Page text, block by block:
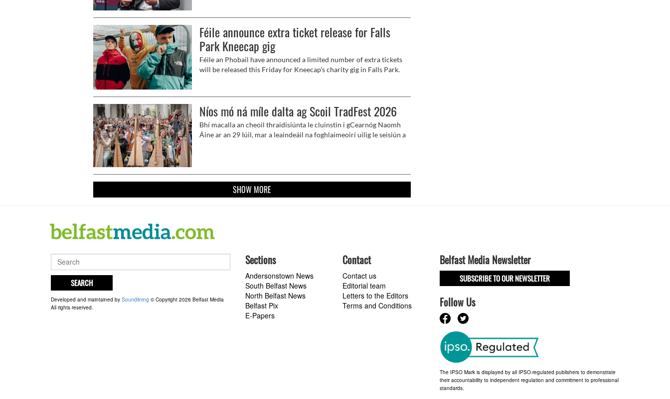
Féile announce extra ticket release for Falls
Park Kneecap gig
Féile an Phobail have announced a limited number of extra tickets
will be released this Friday for Kneecap's charity gig in Falls Park.
Níos mó ná míle dalta ag Scoil TradFest 2026
Bhí macalla an cheoil thraidisiúnta le cluinstin i gCearnóg Naomh
Áine ar an 29 Iúil, mar a leaindeáil na foghlaimeoirí uilig le seisiún a
SHOW MORE
SEARCH
Developed and maintained by Soundlining © Copyright 2026 Belfast Media
All rights reserved.
Sections
Andersonstown News
South Belfast News
North Belfast News
Belfast Pix
E-Papers
Contact
Contact us
Editorial team
Letters to the Editors
Terms and Conditions
Belfast Media Newsletter
SUBSCRIBE TO OUR NEWSLETTER
Follow Us
The IPSO Mark is displayed by all IPSO-regulated publishers to demonstrate
their accountability to independent regulation and commitment to professional
standards.